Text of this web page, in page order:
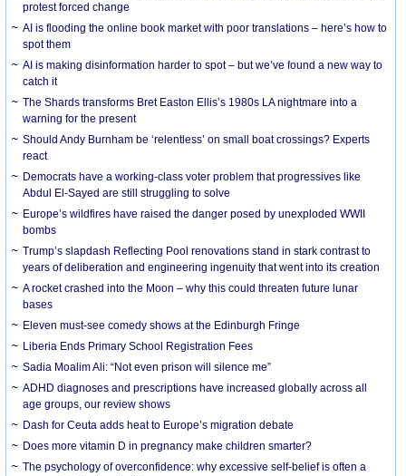
protest forced change
AI is flooding the online book market with poor translations – here’s how to
spot them
AI is making disinformation harder to spot – but we’ve found a new way to
catch it
The Shards transforms Bret Easton Ellis’s 1980s LA nightmare into a
warning for the present
Should Andy Burnham be ‘relentless’ on small boat crossings? Experts
react
Democrats have a working-class voter problem that progressives like
Abdul El-Sayed are still struggling to solve
Europe’s wildfires have raised the danger posed by unexploded WWII
bombs
Trump’s slapdash Reflecting Pool renovations stand in stark contrast to
years of deliberation and engineering ingenuity that went into its creation
A rocket crashed into the Moon – why this could threaten future lunar
bases
Eleven must-see comedy shows at the Edinburgh Fringe
Liberia Ends Primary School Registration Fees
Sadia Moalim Ali: “Not even prison will silence me”
ADHD diagnoses and prescriptions have increased globally across all
age groups, our review shows
Dash for Ceuta adds heat to Europe’s migration debate
Does more vitamin D in pregnancy make children smarter?
The psychology of overconfidence: why excessive self-belief is often a